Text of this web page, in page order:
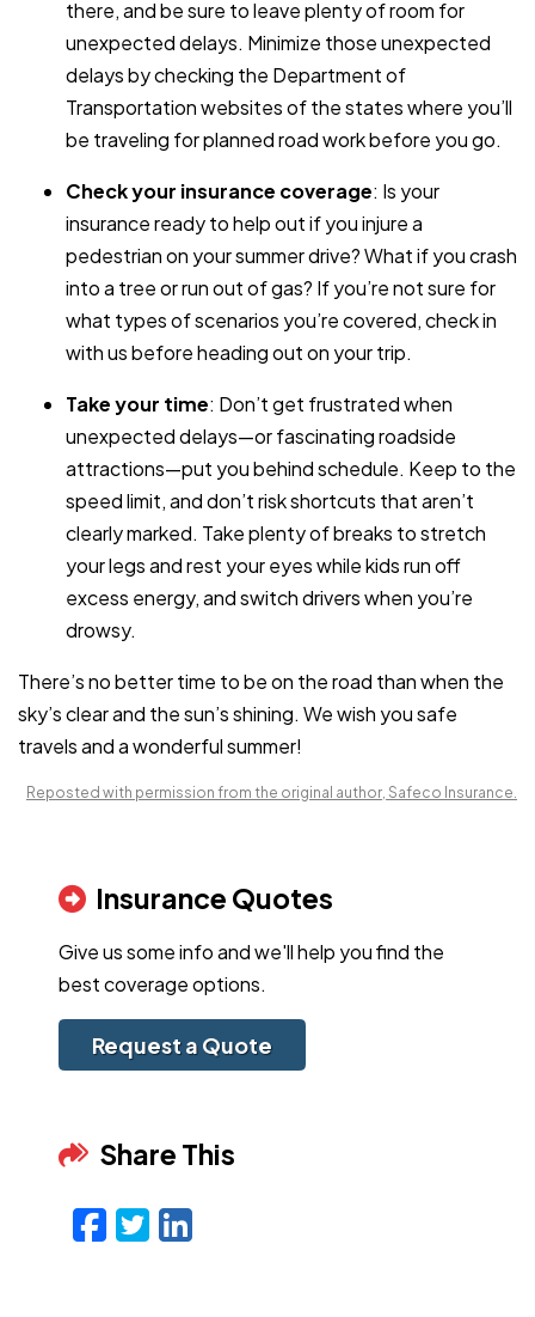
there, and be sure to leave plenty of room for
unexpected delays. Minimize those unexpected
delays by checking the Department of
Transportation websites of the states where you’ll
be traveling for planned road work before you go.
Check your insurance coverage: Is your
insurance ready to help out if you injure a
pedestrian on your summer drive? What if you crash
into a tree or run out of gas? If you’re not sure for
what types of scenarios you’re covered, check in
with us before heading out on your trip.
Take your time: Don’t get frustrated when
unexpected delays—or fascinating roadside
attractions—put you behind schedule. Keep to the
speed limit, and don’t risk shortcuts that aren’t
clearly marked. Take plenty of breaks to stretch
your legs and rest your eyes while kids run off
excess energy, and switch drivers when you’re
drowsy.
There’s no better time to be on the road than when the
sky’s clear and the sun’s shining. We wish you safe
travels and a wonderful summer!
Reposted with permission from the original author, Safeco Insurance.
Insurance Quotes
Give us some info and we'll help you find the
best coverage options.
Request a Quote
Share This
Facebook
Twitter
LinkedIn